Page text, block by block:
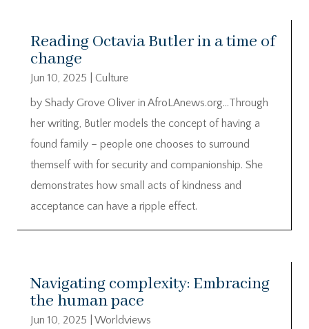
Reading Octavia Butler in a time of
change
Jun 10, 2025
Culture
by Shady Grove Oliver in AfroLAnews.org…Through
her writing, Butler models the concept of having a
found family – people one chooses to surround
themself with for security and companionship. She
demonstrates how small acts of kindness and
acceptance can have a ripple effect.
Navigating complexity: Embracing
the human pace
Jun 10, 2025
Worldviews